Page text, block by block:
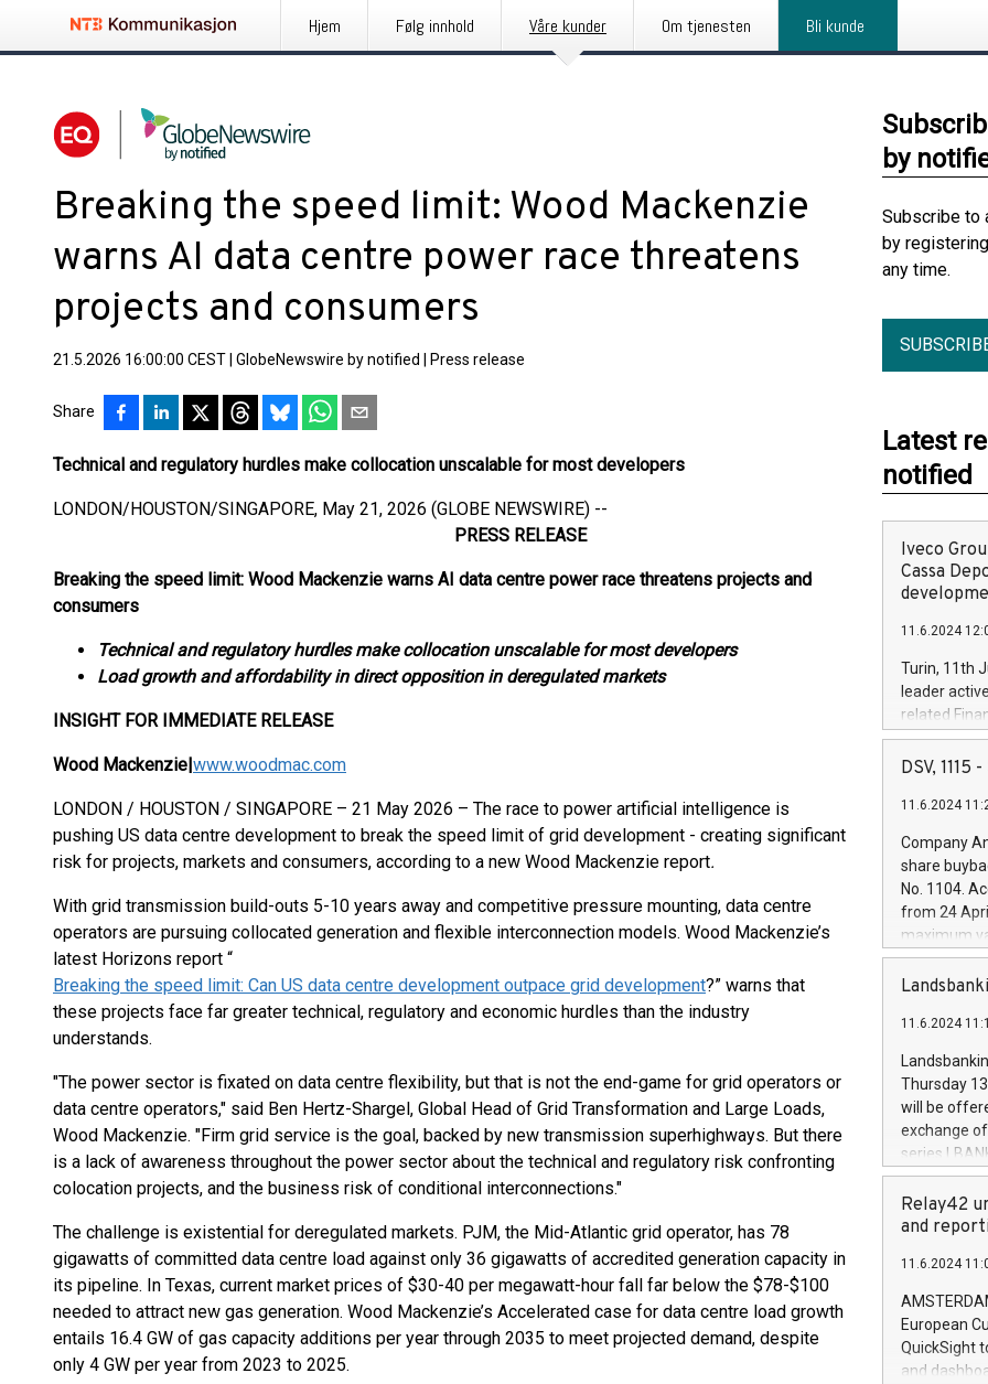
Hjem Følg innhold Våre kunder Om tjenesten Bli kunde
Breaking the speed limit: Wood Mackenzie
warns AI data centre power race threatens
projects and consumers
21.5.2026 16:00:00 CEST GlobeNewswire by notified Press release
Share
Technical and regulatory hurdles make collocation unscalable for most developers
LONDON/HOUSTON/SINGAPORE, May 21, 2026 (GLOBE NEWSWIRE) --
PRESS RELEASE
Breaking the speed limit: Wood Mackenzie warns AI data centre power race threatens projects and
consumers
Technical and regulatory hurdles make collocation unscalable for most developers
Load growth and affordability in direct opposition in deregulated markets
INSIGHT FOR IMMEDIATE RELEASE
Wood Mackenzie|www.woodmac.com
LONDON / HOUSTON / SINGAPORE – 21 May 2026 – The race to power artificial intelligence is
pushing US data centre development to break the speed limit of grid development - creating significant
risk for projects, markets and consumers, according to a new Wood Mackenzie report.
With grid transmission build-outs 5-10 years away and competitive pressure mounting, data centre
operators are pursuing collocated generation and flexible interconnection models. Wood Mackenzie’s
latest Horizons report “
Breaking the speed limit: Can US data centre development outpace grid development?” warns that
these projects face far greater technical, regulatory and economic hurdles than the industry
understands.
"The power sector is fixated on data centre flexibility, but that is not the end-game for grid operators or
data centre operators," said Ben Hertz-Shargel, Global Head of Grid Transformation and Large Loads,
Wood Mackenzie. "Firm grid service is the goal, backed by new transmission superhighways. But there
is a lack of awareness throughout the power sector about the technical and regulatory risk confronting
colocation projects, and the business risk of conditional interconnections."
The challenge is existential for deregulated markets. PJM, the Mid-Atlantic grid operator, has 78
gigawatts of committed data centre load against only 36 gigawatts of accredited generation capacity in
its pipeline. In Texas, current market prices of $30-40 per megawatt-hour fall far below the $78-$100
needed to attract new gas generation. Wood Mackenzie’s Accelerated case for data centre load growth
entails 16.4 GW of gas capacity additions per year through 2035 to meet projected demand, despite
only 4 GW per year from 2023 to 2025.
by
Subscribe to
by
any time.
Latest
notified
Iveco
Cassa
11.6.2024
Turin, 11th
leader
related
facility of
creation of
Iveco
increasing
financed
be made by
(EXM: IVG)
brands are
DSV, 1115
11.6.2024
Company
share
No. 1104.
from 24
maximum
shares,
European
the rules on
the
to as the
days 1-
11.6.2024
Thursday
will be
exchange
series
covered
price of the
20 June
Markets will
+354 410
Relay42
and
11.6.2024
European
QuickSight
and